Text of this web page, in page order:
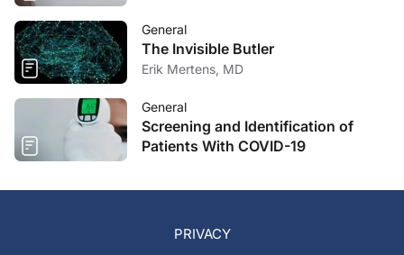
General
The Invisible Butler
Erik Mertens, MD
General
Screening and Identification of
Patients With COVID-19
PRIVACY